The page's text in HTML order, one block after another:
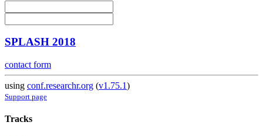
SPLASH 2018
contact form
using conf.researchr.org (v1.75.1)
Support page
Tracks